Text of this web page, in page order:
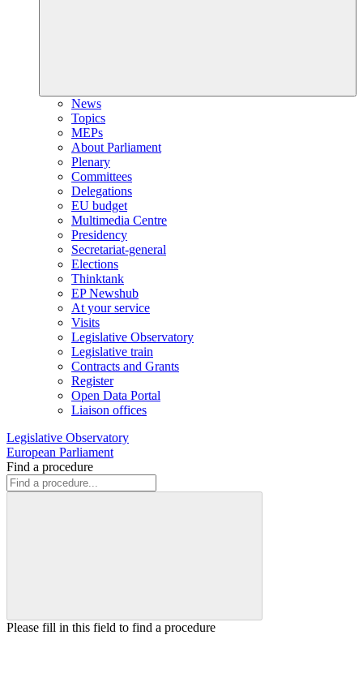
News
Topics
MEPs
About Parliament
Plenary
Committees
Delegations
EU budget
Multimedia Centre
Presidency
Secretariat-general
Elections
Thinktank
EP Newshub
At your service
Visits
Legislative Observatory
Legislative train
Contracts and Grants
Register
Open Data Portal
Liaison offices
Legislative Observatory
European Parliament
Find a procedure
Please fill in this field to find a procedure